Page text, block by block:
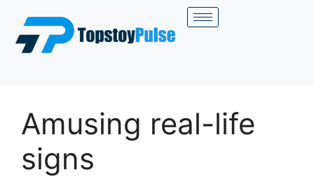
Amusing real-life
signs